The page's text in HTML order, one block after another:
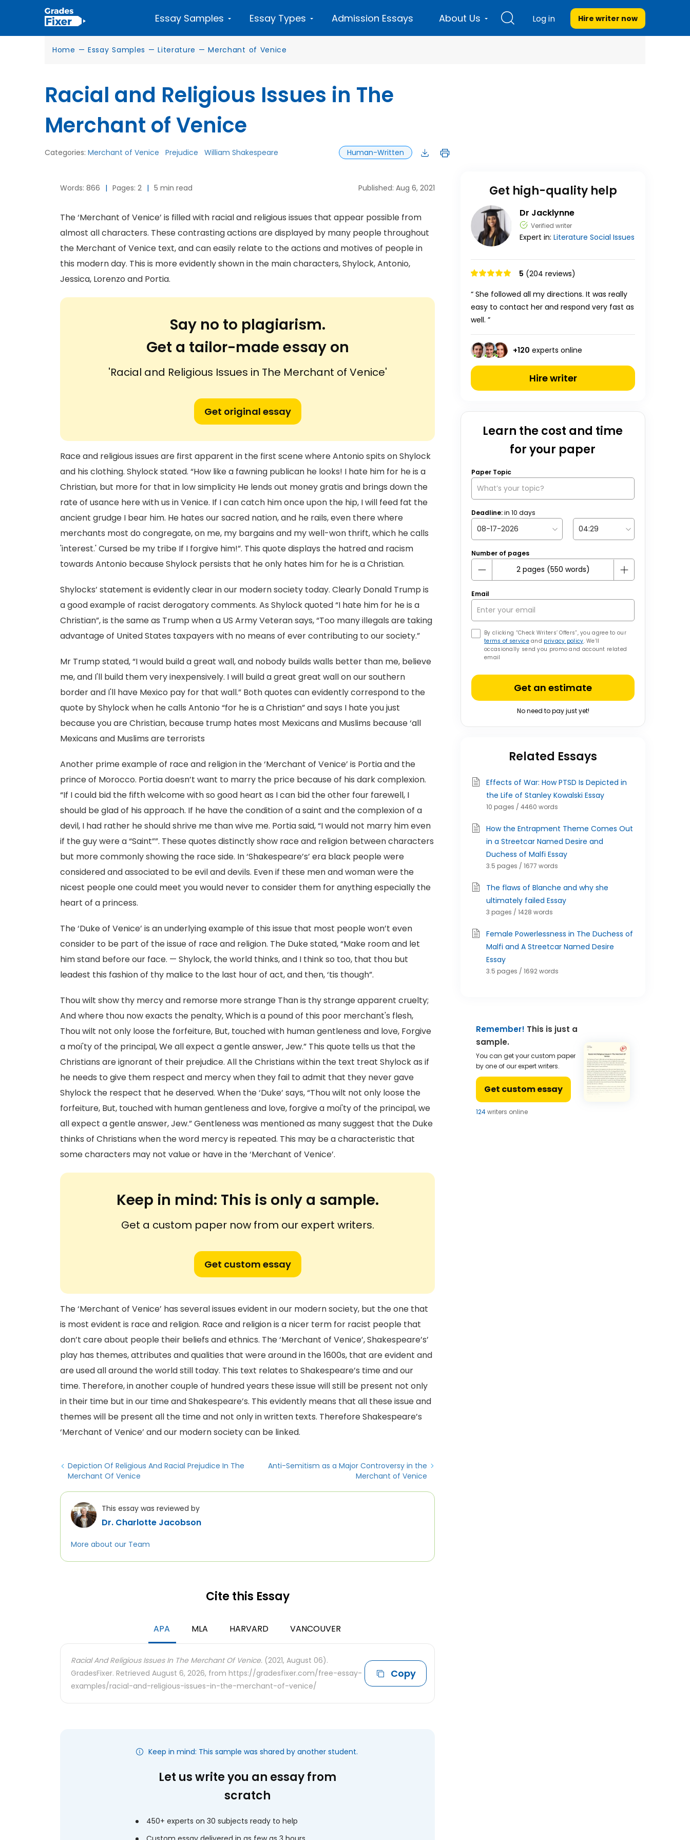
Essay Samples Essay Types Admission Essays About Us Log in Hire writer now
Home — Essay Samples — Literature — Merchant of Venice
Racial and Religious Issues in The
Merchant of Venice
Categories: Merchant of Venice Prejudice William Shakespeare Human-Written
Words: 866 | Pages: 2 | 5 min read Published: Aug 6, 2021
The ‘Merchant of Venice’ is filled with racial and religious issues that appear possible from
almost all characters. These contrasting actions are displayed by many people throughout
the Merchant of Venice text, and can easily relate to the actions and motives of people in
this modern day. This is more evidently shown in the main characters, Shylock, Antonio,
Jessica, Lorenzo and Portia.
Say no to plagiarism.
Get a tailor-made essay on
'Racial and Religious Issues in The Merchant of Venice'
Get original essay
Race and religious issues are first apparent in the first scene where Antonio spits on Shylock
and his clothing. Shylock stated. “How like a fawning publican he looks! I hate him for he is a
Christian, but more for that in low simplicity He lends out money gratis and brings down the
rate of usance here with us in Venice. If I can catch him once upon the hip, I will feed fat the
ancient grudge I bear him. He hates our sacred nation, and he rails, even there where
merchants most do congregate, on me, my bargains and my well-won thrift, which he calls
'interest.' Cursed be my tribe If I forgive him!”. This quote displays the hatred and racism
towards Antonio because Shylock persists that he only hates him for he is a Christian.
Shylocks’ statement is evidently clear in our modern society today. Clearly Donald Trump is
a good example of racist derogatory comments. As Shylock quoted “I hate him for he is a
Christian”, is the same as Trump when a US Army Veteran says, “Too many illegals are taking
advantage of United States taxpayers with no means of ever contributing to our society.”
Mr Trump stated, “I would build a great wall, and nobody builds walls better than me, believe
me, and I'll build them very inexpensively. I will build a great great wall on our southern
border and I'll have Mexico pay for that wall.” Both quotes can evidently correspond to the
quote by Shylock when he calls Antonio “for he is a Christian” and says I hate you just
because you are Christian, because trump hates most Mexicans and Muslims because ‘all
Mexicans and Muslims are terrorists
Another prime example of race and religion in the ‘Merchant of Venice’ is Portia and the
prince of Morocco. Portia doesn’t want to marry the price because of his dark complexion.
“If I could bid the fifth welcome with so good heart as I can bid the other four farewell, I
should be glad of his approach. If he have the condition of a saint and the complexion of a
devil, I had rather he should shrive me than wive me. Portia said, “I would not marry him even
if the guy were a “Saint””. These quotes distinctly show race and religion between characters
but more commonly showing the race side. In ‘Shakespeare’s’ era black people were
considered and associated to be evil and devils. Even if these men and woman were the
nicest people one could meet you would never to consider them for anything especially the
heart of a princess.
The ‘Duke of Venice’ is an underlying example of this issue that most people won’t even
consider to be part of the issue of race and religion. The Duke stated, “Make room and let
him stand before our face. — Shylock, the world thinks, and I think so too, that thou but
leadest this fashion of thy malice to the last hour of act, and then, ‘tis though”.
Thou wilt show thy mercy and remorse more strange Than is thy strange apparent cruelty;
And where thou now exacts the penalty, Which is a pound of this poor merchant's flesh,
Thou wilt not only loose the forfeiture, But, touched with human gentleness and love, Forgive
a moi'ty of the principal, We all expect a gentle answer, Jew.” This quote tells us that the
Christians are ignorant of their prejudice. All the Christians within the text treat Shylock as if
he needs to give them respect and mercy when they fail to admit that they never gave
Shylock the respect that he deserved. When the ‘Duke’ says, “Thou wilt not only loose the
forfeiture, But, touched with human gentleness and love, forgive a moi'ty of the principal, we
all expect a gentle answer, Jew.” Gentleness was mentioned as many suggest that the Duke
thinks of Christians when the word mercy is repeated. This may be a characteristic that
some characters may not value or have in the ‘Merchant of Venice’.
Keep in mind: This is only a sample.
Get a custom paper now from our expert writers.
Get custom essay
The ‘Merchant of Venice’ has several issues evident in our modern society, but the one that
is most evident is race and religion. Race and religion is a nicer term for racist people that
don’t care about people their beliefs and ethnics. The ‘Merchant of Venice’, Shakespeare’s’
play has themes, attributes and qualities that were around in the 1600s, that are evident and
are used all around the world still today. This text relates to Shakespeare’s time and our
time. Therefore, in another couple of hundred years these issue will still be present not only
in their time but in our time and Shakespeare’s. This evidently means that all these issue and
themes will be present all the time and not only in written texts. Therefore Shakespeare’s
‘Merchant of Venice’ and our modern society can be linked.
Depiction Of Religious And Racial Prejudice In The
Merchant Of Venice
Anti-Semitism as a Major Controversy in the
Merchant of Venice
This essay was reviewed by
Dr. Charlotte Jacobson
More about our Team
Cite this Essay
APA MLA HARVARD VANCOUVER
Racial And Religious Issues In The Merchant Of Venice. (2021, August 06).
GradesFixer. Retrieved August 6, 2026, from https://gradesfixer.com/free-essay-
examples/racial-and-religious-issues-in-the-merchant-of-venice/
Copy
Keep in mind: This sample was shared by another student.
Let us write you an essay from
scratch
450+ experts on 30 subjects ready to help
Get high-quality help
Dr Jacklynne
Verified writer
Expert in: Literature Social Issues
5 (204 reviews)
“ She followed all my directions. It was really
easy to contact her and respond very fast as
well. ”
+120 experts online
Hire writer
Learn the cost and time
for your paper
Paper Topic
Deadline:in 10 days
Number of pages
Email
By clicking “Check Writers’ Offers”, you agree to our
terms of serviceand privacy policy. We’ll
occasionally send you promo and account related
email
Get an estimate
No need to pay just yet!
Related Essays
Effects of War: How PTSD Is Depicted in
the Life of Stanley Kowalski Essay
10 pages / 4460 words
How the Entrapment Theme Comes Out
in a Streetcar Named Desire and
Duchess of Malfi Essay
3.5 pages / 1677 words
The flaws of Blanche and why she
ultimately failed Essay
3 pages / 1428 words
Female Powerlessness in The Duchess of
Malfi and A Streetcar Named Desire
Essay
3.5 pages / 1692 words
Remember! This is just a
sample.
You can get your custom paper
by one of our expert writers.
Get custom essay
124writers online